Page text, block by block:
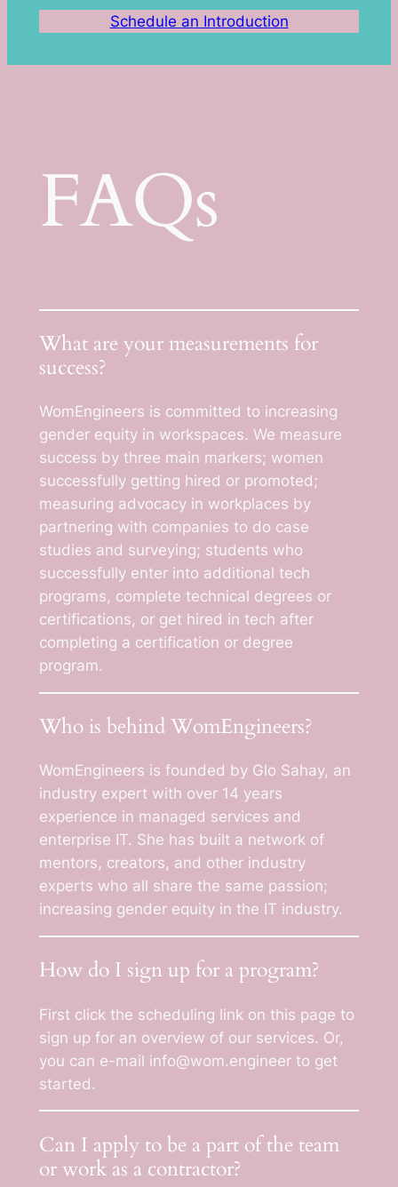
Schedule an Introduction
FAQs
What are your measurements for
success?
WomEngineers is committed to increasing
gender equity in workspaces. We measure
success by three main markers; women
successfully getting hired or promoted;
measuring advocacy in workplaces by
partnering with companies to do case
studies and surveying; students who
successfully enter into additional tech
programs, complete technical degrees or
certifications, or get hired in tech after
completing a certification or degree
program.
Who is behind WomEngineers?
WomEngineers is founded by Glo Sahay, an
industry expert with over 14 years
experience in managed services and
enterprise IT. She has built a network of
mentors, creators, and other industry
experts who all share the same passion;
increasing gender equity in the IT industry.
How do I sign up for a program?
First click the scheduling link on this page to
sign up for an overview of our services. Or,
you can e-mail info@wom.engineer to get
started.
Can I apply to be a part of the team
or work as a contractor?